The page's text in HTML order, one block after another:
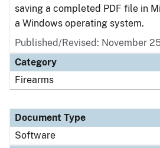
saving a completed PDF file in
a Windows operating system.
Published/Revised: November
Category
Firearms
Document Type
Software